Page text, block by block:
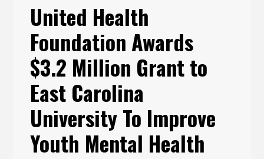
United Health
Foundation Awards
$3.2 Million Grant to
East Carolina
University To Improve
Youth Mental Health